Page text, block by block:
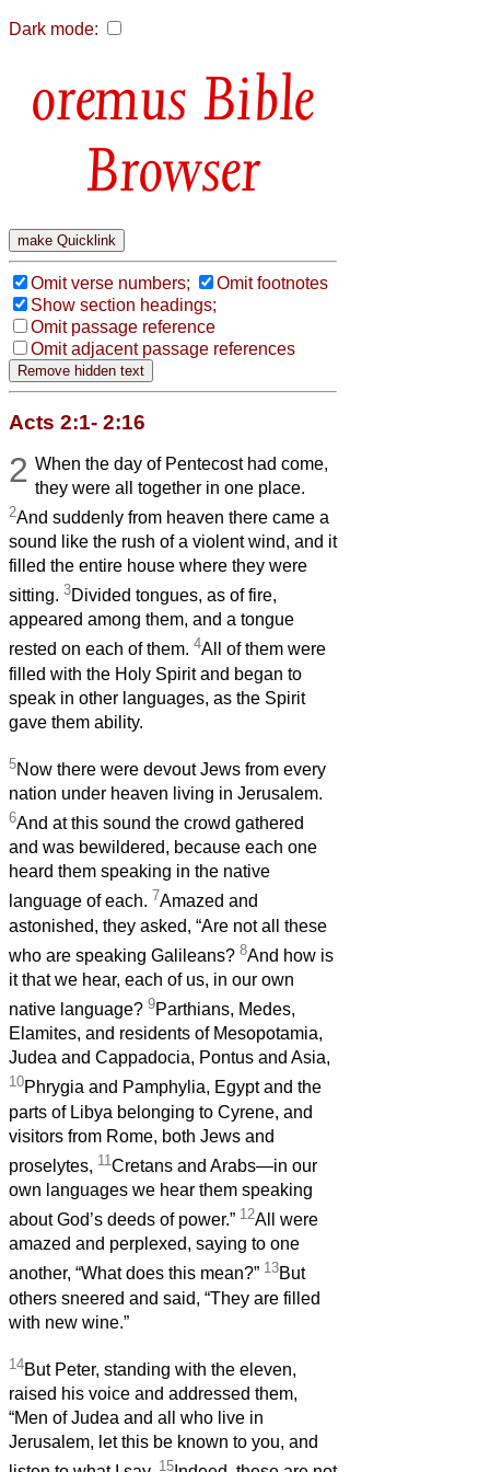
Dark mode:
Bible
Browser
Omit verse numbers;
Omit footnotes
Show section headings;
Omit passage reference
Omit adjacent passage references
Acts 2:1- 2:16
2 When the day of Pentecost had come,
they were all together in one place.
2And suddenly from heaven there came a
sound like the rush of a violent wind, and it
filled the entire house where they were
sitting. 3Divided tongues, as of fire,
appeared among them, and a tongue
rested on each of them. 4All of them were
filled with the Holy Spirit and began to
speak in other languages, as the Spirit
gave them ability.
5Now there were devout Jews from every
nation under heaven living in Jerusalem.
6And at this sound the crowd gathered
and was bewildered, because each one
heard them speaking in the native
language of each. 7Amazed and
astonished, they asked, “Are not all these
who are speaking Galileans? 8And how is
it that we hear, each of us, in our own
native language? 9Parthians, Medes,
Elamites, and residents of Mesopotamia,
Judea and Cappadocia, Pontus and Asia,
10Phrygia and Pamphylia, Egypt and the
parts of Libya belonging to Cyrene, and
visitors from Rome, both Jews and
proselytes, 11 Cretans and Arabs—in our
own languages we hear them speaking
about God’s deeds of power.” 12All were
amazed and perplexed, saying to one
another, “What does this mean?” 13But
others sneered and said, “They are filled
with new wine.”
14But Peter, standing with the eleven,
raised his voice and addressed them,
“Men of Judea and all who live in
Jerusalem, let this be known to you, and
15